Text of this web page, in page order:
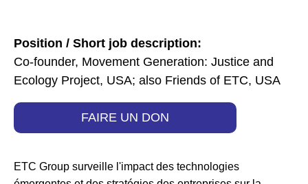
Position / Short job description:
Co-founder, Movement Generation: Justice and
Ecology Project, USA; also Friends of ETC, USA
FAIRE UN DON
ETC Group surveille l'impact des technologies